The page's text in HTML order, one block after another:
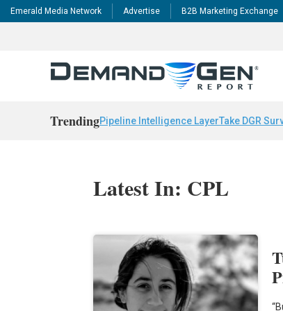
Emerald Media Network Advertise B2B Marketing Exchange
TrendingPipeline Intelligence LayerTake DGR
Latest In: CPL